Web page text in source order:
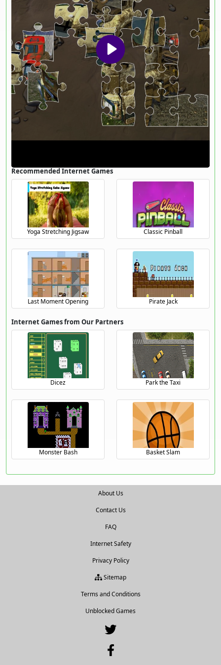
Recommended Internet Games
Yoga Stretching Jigsaw Classic Pinball
Last Moment Opening Pirate Jack
Internet Games from Our Partners
Dicez Park the Taxi
Monster Bash Basket Slam
About Us
Contact Us
FAQ
Internet Safety
Privacy Policy
Sitemap
Terms and Conditions
Unblocked Games